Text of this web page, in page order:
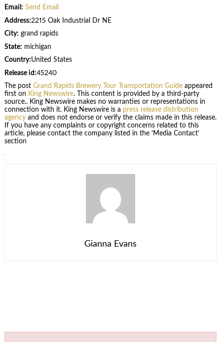
Email: Send Email
Address:2215 Oak Industrial Dr NE
City: grand rapids
State: michigan
Country:United States
Release id:45240
The post Grand Rapids Brewery Tour Transportation Guideappeared
first on King Newswire. This content is provided by a third-party
source.. King Newswire makes no warranties or representations in
connection with it. King Newswire is a press release distribution
agencyand does not endorse or verify the claims made in this release.
If you have any complaints or copyright concerns related to this
article, please contact the company listed in the ‘Media Contact’
section
Gianna Evans